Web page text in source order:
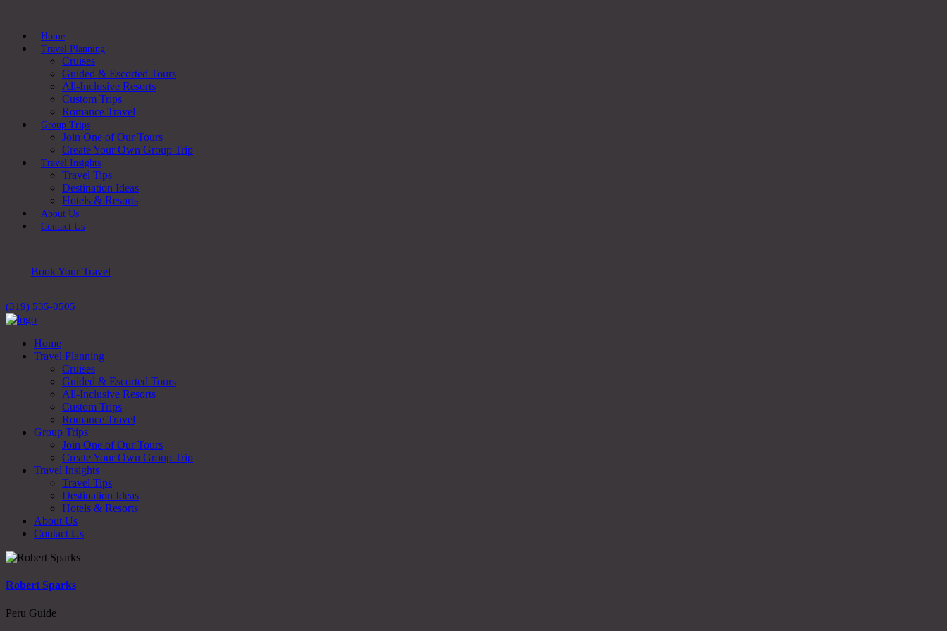
Home
Travel Planning
Cruises
Guided & Escorted Tours
All-Inclusive Resorts
Custom Trips
Romance Travel
Group Trips
Join One of Our Tours
Create Your Own Group Trip
Travel Insights
Travel Tips
Destination Ideas
Hotels & Resorts
About Us
Contact Us
Book Your Travel
(319) 535-0505
Home
Travel Planning
Cruises
Guided & Escorted Tours
All-Inclusive Resorts
Custom Trips
Romance Travel
Group Trips
Join One of Our Tours
Create Your Own Group Trip
Travel Insights
Travel Tips
Destination Ideas
Hotels & Resorts
About Us
Contact Us
Robert Sparks
Peru Guide